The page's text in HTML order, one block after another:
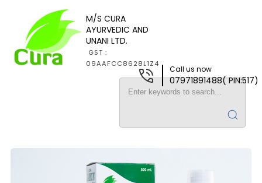
M/S CURA
AYURVEDIC AND
UNANI LTD.
GST :
09AAFCC8628L1Z4
Call us now
07971891488( PIN:517)